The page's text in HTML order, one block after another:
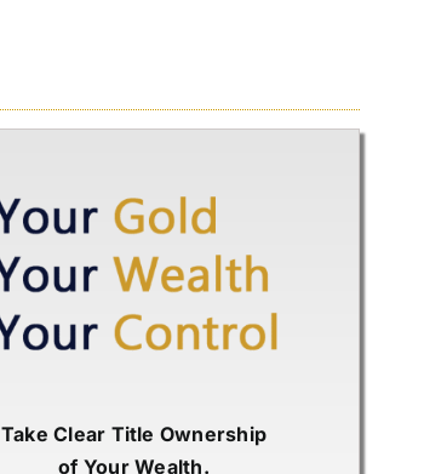
Take Clear Title Ownership
of Your Wealth.